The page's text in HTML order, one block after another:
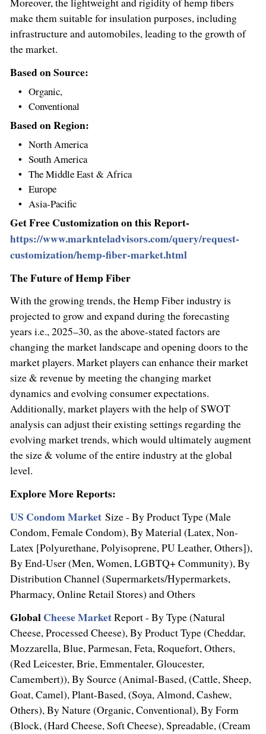
Moreover, the lightweight and rigidity of hemp fibers
make them suitable for insulation purposes, including
infrastructure and automobiles, leading to the growth of
the market.
Based on Source:
Organic,
Conventional
Based on Region:
North America
South America
TheMiddle East&Africa
Europe
Asia-Pacific
Get Free Customization on this Report-
https://www.marknteladvisors.com/query/request-
customization/hemp-fiber-market.html
The Future of Hemp Fiber
With the growing trends, the Hemp Fiber industry is
projected to grow and expand during the forecasting
years i.e., 2025–30, as the above-stated factors are
changing the market landscape and opening doors to the
market players. Market players can enhance their market
size & revenue by meeting the changing market
dynamics and evolving consumer expectations.
Additionally, market players with the help of SWOT
analysis can adjust their existing settings regarding the
evolving market trends, which would ultimately augment
the size & volume of the entire industry at the global
level.
Explore More Reports:
US Condom Market Size - By Product Type (Male
Condom, Female Condom), By Material (Latex, Non-
Latex [Polyurethane, Polyisoprene, PU Leather, Others]),
By End-User (Men, Women, LGBTQ+ Community), By
Distribution Channel (Supermarkets/Hypermarkets,
Pharmacy, Online Retail Stores) and Others
GlobalCheese MarketReport - By Type (Natural
Cheese, Processed Cheese), By Product Type (Cheddar,
Mozzarella, Blue, Parmesan, Feta, Roquefort, Others,
(Red Leicester, Brie, Emmentaler,Gloucester,
Camembert)), By Source (Animal-Based, (Cattle, Sheep,
Goat, Camel), Plant-Based, (Soya, Almond, Cashew,
Others), By Nature (Organic, Conventional), By Form
(Block, (Hard Cheese, Soft Cheese), Spreadable, (Cream